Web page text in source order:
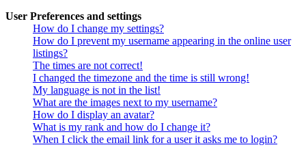
User Preferences and settings
How do I change my settings?
How do I prevent my username appearing in the online user
listings?
The times are not correct!
I changed the timezone and the time is still wrong!
My language is not in the list!
What are the images next to my username?
How do I display an avatar?
What is my rank and how do I change it?
When I click the email link for a user it asks me to login?